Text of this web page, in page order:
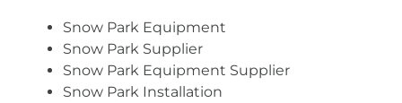
Snow Park Equipment
Snow Park Supplier
Snow Park Equipment Supplier
Snow Park Installation